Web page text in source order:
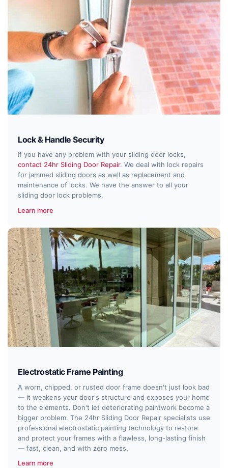
Lock & Handle Security
If you have any problem with your sliding door locks,
contact 24hr Sliding Door Repair. We deal with lock repairs
for jammed sliding doors as well as replacement and
maintenance of locks. We have the answer to all your
sliding door lock problems.
Learn more
Electrostatic Frame Painting
A worn, chipped, or rusted door frame doesn't just look bad
— it weakens your door's structure and exposes your home
to the elements. Don't let deteriorating paintwork become a
bigger problem. The 24hr Sliding Door Repair specialists use
professional electrostatic painting technology to restore
and protect your frames with a flawless, long-lasting finish
— fast, clean, and with zero mess.
Learn more